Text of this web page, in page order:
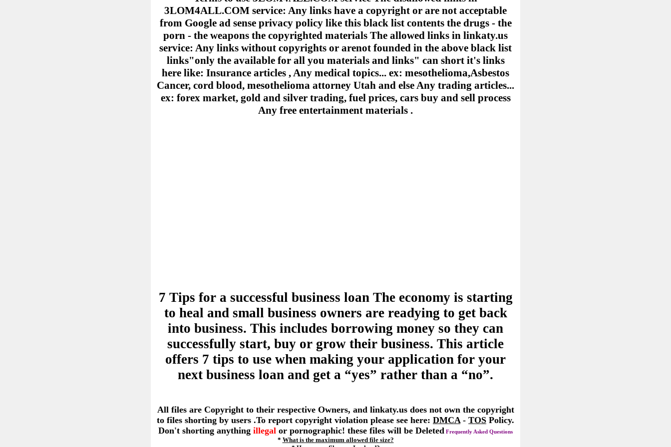
3LOM4ALL.COM service: Any links have a copyright or are not acceptable
from Google ad sense privacy policy like this black list contents the drugs - the
porn - the weapons the copyrighted materials The allowed links in linkaty.us
service: Any links without copyrights or arenot founded in the above black list
links"only the available for all you materials and links" can short it's links
here like: Insurance articles , Any medical topics... ex: mesothelioma,Asbestos
Cancer, cord blood, mesothelioma attorney Utah and else Any trading articles...
ex: forex market, gold and silver trading, fuel prices, cars buy and sell process
Any free entertainment materials .
7 Tips for a successful business loan The economy is starting
to heal and small business owners are readying to get back
into business. This includes borrowing money so they can
successfully start, buy or grow their business. This article
offers 7 tips to use when making your application for your
next business loan and get a “yes” rather than a “no”.
All files are Copyright to their respective Owners, and linkaty.us does not own the copyright
to files shorting by users .To report copyright violation please see here: DMCA - TOS Policy.
Don't shorting anything illegal or pornographic! these files will be Deleted Frequently Asked Questions
* What is the maximum allowed file size?